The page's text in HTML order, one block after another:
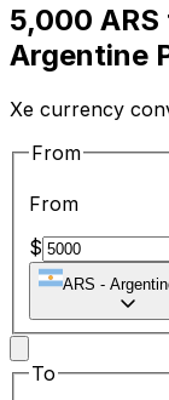
5,000
Argentine
Xe currency
From
From
$
ARS -
To